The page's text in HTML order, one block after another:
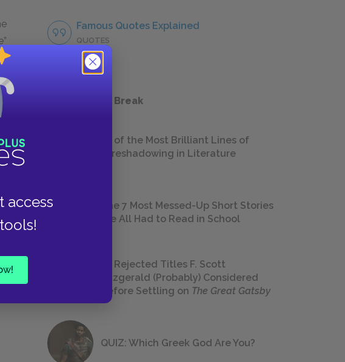
access
Famous Quotes Explained
QUOTES
Take a Study Break
18 of the Most Brilliant Lines of
Foreshadowing in Literature
The 7 Most Messed-Up Short Stories
We All Had to Read in School
23 Rejected Titles F. Scott
Fitzgerald (Probably) Considered
Before Settling on The Great Gatsby
QUIZ: Which Greek God Are You?